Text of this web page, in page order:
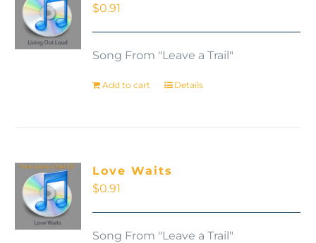
$0.91
Song From "Leave a Trail"
Add to cart Details
Love Waits
$0.91
Song From "Leave a Trail"